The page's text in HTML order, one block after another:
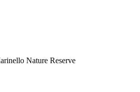
Nature Reserve